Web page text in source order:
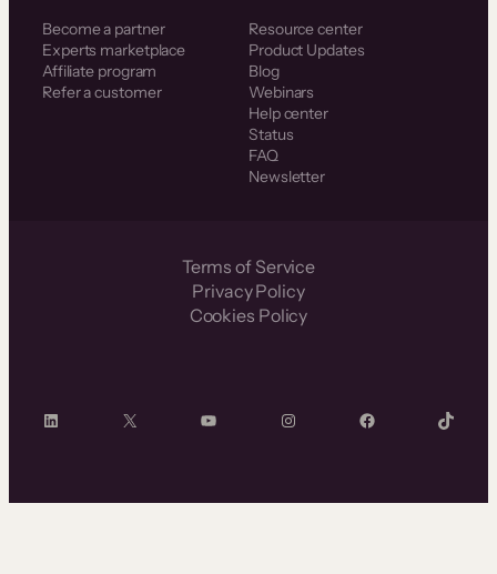
Become a partner
Experts marketplace
Affiliate program
Refer a customer
Resource center
Product Updates
Blog
Webinars
Help center
Status
FAQ
Newsletter
Terms of Service
Privacy Policy
Cookies Policy
LinkedIn X YouTube InstagramFacebook TikTok